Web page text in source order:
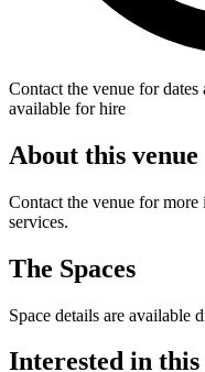
Contact the venue for dates
available for hire
About this venue
Contact the venue for more
services.
The Spaces
Space details are available
Interested in this